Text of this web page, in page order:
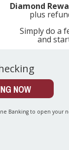
Diamond
plus
Simply do a
and
NOW
Banking to open your